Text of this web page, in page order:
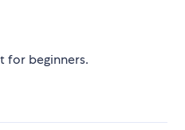
for beginners.